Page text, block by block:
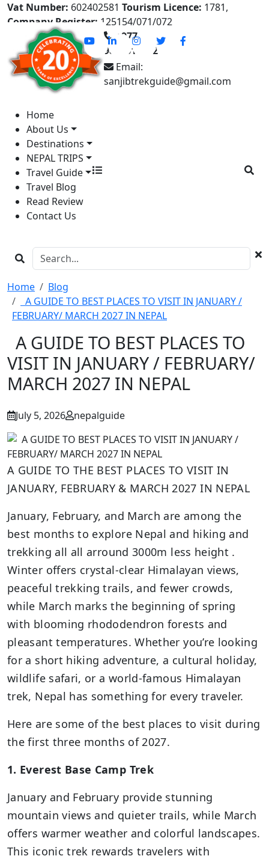
Vat Number: 602402581 Tourism Licence: 1781,
Company Register: 125154/071/072
+977-
9841613822
Email:
sanjibtrekguide@gmail.com
Home
About Us
Destinations
NEPAL TRIPS
Travel Guide
Travel Blog
Read Review
Contact Us
Home
Blog
A GUIDE TO BEST PLACES TO VISIT IN JANUARY /
FEBRUARY/ MARCH 2027 IN NEPAL
A GUIDE TO BEST PLACES TO
VISIT IN JANUARY / FEBRUARY/
MARCH 2027 IN NEPAL
July 5, 2026 nepalguide
A GUIDE TO THE BEST PLACES TO VISIT IN
JANUARY, FEBRUARY & MARCH 2027 IN NEPAL
January, February, and March are among the
best months to explore Nepal and hiking and
trekking all all arround 3000m less height .
Winter offers crystal-clear Himalayan views,
peaceful trekking trails, and fewer crowds,
while March marks the beginning of spring
with blooming rhododendron forests and
pleasant temperatures. Whether you’re looking
for a short hiking adventure, a cultural holiday,
wildlife safari, or a world-famous Himalayan
trek, Nepal has something for every traveler.
Here are some of the best places to visit during
the first three months of 2027.
1. Everest Base Camp Trek
January and February provide stunning
mountain views and quieter trails, while March
offers warmer weather and colorful landscapes.
This iconic trek rewards travelers with